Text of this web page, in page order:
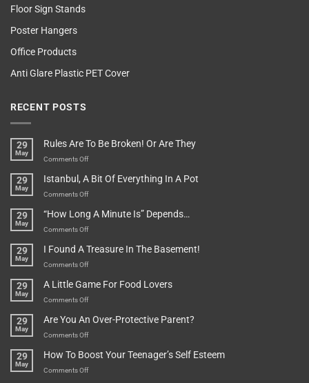
Floor Sign Stands
Poster Hangers
Office Products
Anti Glare Plastic PET Cover
RECENT POSTS
29
May
Rules Are To Be Broken! Or Are They
Comments Offon
Are
To
Broken!
They
29
May
Istanbul, A Bit Of Everything In A Pot
Comments Offon
A
Bit
Everything
Pot
29
May
“How Long A Minute Is” Depends…
Comments Offon
Long
A
Is”
29
May
I Found A Treasure In The Basement!
Comments Offon
Found
A
In
29
May
A Little Game For Food Lovers
Comments Offon
Little
Game
Food
29
May
Are You An Over-Protective Parent?
Comments Offon
You
An
29
May
How To Boost Your Teenager’s Self Esteem
Comments Offon